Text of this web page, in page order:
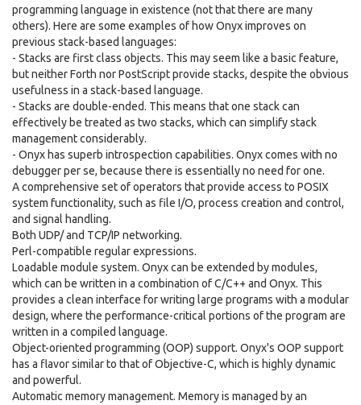
programming language in existence (not that there are many
others). Here are some examples of how Onyx improves on
previous stack-based languages:
- Stacks are first class objects. This may seem like a basic feature,
but neither Forth nor PostScript provide stacks, despite the obvious
usefulness in a stack-based language.
- Stacks are double-ended. This means that one stack can
effectively be treated as two stacks, which can simplify stack
management considerably.
- Onyx has superb introspection capabilities. Onyx comes with no
debugger per se, because there is essentially no need for one.
A comprehensive set of operators that provide access to POSIX
system functionality, such as file I/O, process creation and control,
and signal handling.
Both UDP/ and TCP/IP networking.
Perl-compatible regular expressions.
Loadable module system. Onyx can be extended by modules,
which can be written in a combination of C/C++ and Onyx. This
provides a clean interface for writing large programs with a modular
design, where the performance-critical portions of the program are
written in a compiled language.
Object-oriented programming (OOP) support. Onyx's OOP support
has a flavor similar to that of Objective-C, which is highly dynamic
and powerful.
Automatic memory management. Memory is managed by an